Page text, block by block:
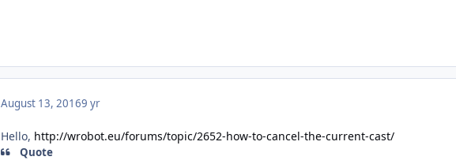
August 13, 20169 yr
Hello, http://wrobot.eu/forums/topic/2652-how-to-cancel-the-current-cast/
Quote